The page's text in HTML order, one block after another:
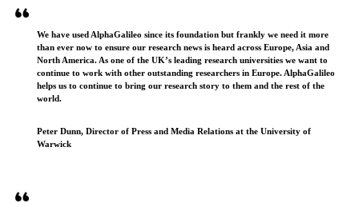
We have used AlphaGalileo since its foundation but frankly we need it more
than ever now to ensure our research news is heard across Europe, Asia and
North America. As one of the UK’s leading research universities we want to
continue to work with other outstanding researchers in Europe. AlphaGalileo
helps us to continue to bring our research story to them and the rest of the
world.
Peter Dunn, Director of Press and Media Relations at the University of
Warwick